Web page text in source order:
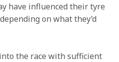
have influenced their tyre
on what they’d
the race with sufficient